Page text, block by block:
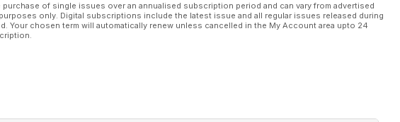
of single issues over an annualised subscription period and can vary from advertised
only. Digital subscriptions include the latest issue and all regular issues released during
Your chosen term will automatically renew unless cancelled in the My Account area upto 24